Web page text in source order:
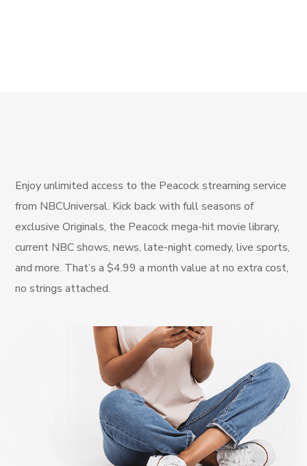
Enjoy unlimited access to the Peacock streaming service
from NBCUniversal. Kick back with full seasons of
exclusive Originals, the Peacock mega-hit movie library,
current NBC shows, news, late-night comedy, live sports,
and more. That’s a $4.99 a month value at no extra cost,
no strings attached.